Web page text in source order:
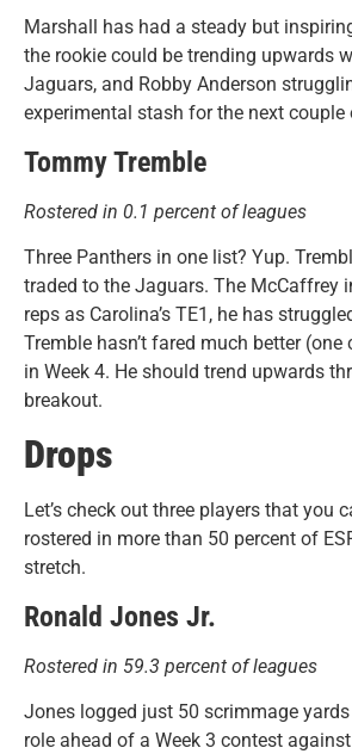
Marshall has had a steady but
the rookie could be trending upwards
Jaguars, and Robby Anderson
experimental stash for the next couple
Tommy Tremble
Rostered in 0.1 percent of leagues
Three Panthers in one list? Yup.
traded to the Jaguars. The McCaffrey
reps as Carolina’s TE1, he has
Tremble hasn’t fared much better
in Week 4. He should trend upwards
breakout.
Drops
Let’s check out three players that
rostered in more than 50 percent of
stretch.
Ronald Jones Jr.
Rostered in 59.3 percent of leagues
Jones logged just 50 scrimmage
role ahead of a Week 3 contest